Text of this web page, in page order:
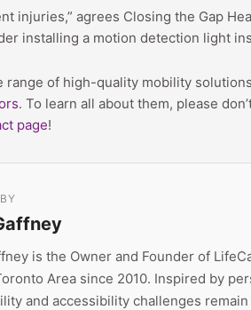
injuries,” agrees Closing the Gap
installing a motion detection light
of high-quality mobility
. To learn all about them, please
page!
is the Owner and Founder of
Area since 2010. Inspired by
and accessibility challenges